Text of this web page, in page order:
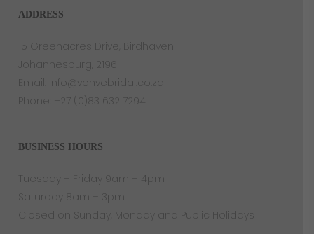
ADDRESS
15 Greenacres Drive, Birdhaven
Johannesburg, 2196
Email: info@vonvebridal.co.za
Phone: +27 (0)83 632 7294
BUSINESS HOURS
Tuesday – Friday 9am – 4pm
Saturday 8am – 3pm
Closed on Sunday, Monday and Public Holidays